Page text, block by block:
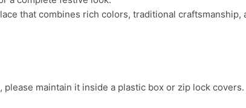
that combines rich colors, traditional craftsmanship,
maintain it inside a plastic box or zip lock